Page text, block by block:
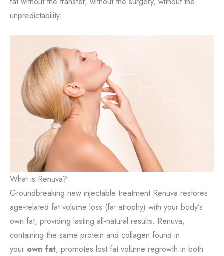
unpredictability.
What is Renuva?
Groundbreaking new injectable treatment Renuva restores
age-related fat volume loss (fat atrophy) with your body’s
own fat, providing lasting all-natural results. Renuva,
containing the same protein and collagen found in
your own fat, promotes lost fat volume regrowth in both